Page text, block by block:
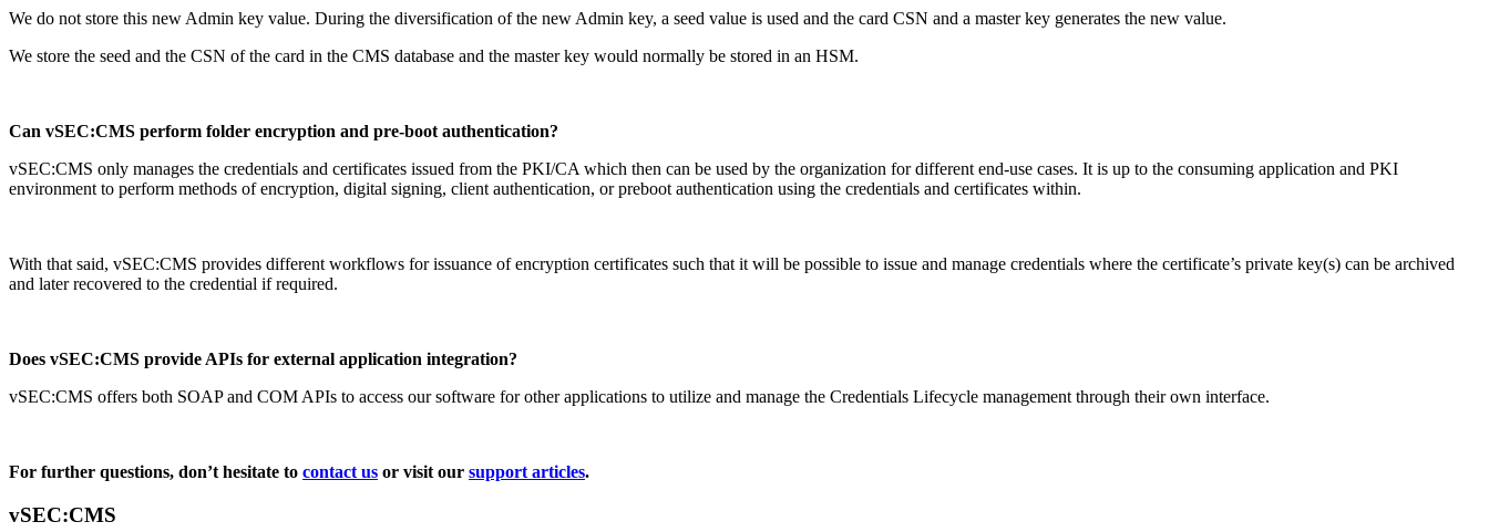
We do not store this new Admin key value. During the diversification of the new Admin key, a seed value is used and the card CSN and a master key generates the new value.
We store the seed and the CSN of the card in the CMS database and the master key would normally be stored in an HSM.
Can vSEC:CMS perform folder encryption and pre-boot authentication?
vSEC:CMS only manages the credentials and certificates issued from the PKI/CA which then can be used by the organization for different end-use cases. It is up to the consuming application and PKI
environment to perform methods of encryption, digital signing, client authentication, or preboot authentication using the credentials and certificates within.
With that said, vSEC:CMS provides different workflows for issuance of encryption certificates such that it will be possible to issue and manage credentials where the certificate’s private key(s) can be archived
and later recovered to the credential if required.
Does vSEC:CMS provide APIs for external application integration?
vSEC:CMS offers both SOAP and COM APIs to access our software for other applications to utilize and manage the Credentials Lifecycle management through their own interface.
For further questions, don’t hesitate to contact us or visit our support articles.
vSEC:CMS